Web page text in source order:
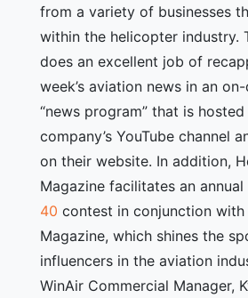
from a variety of businesses
within the helicopter industry.
does an excellent job of
week’s aviation news in an
“news program” that is
company’s YouTube channel
on their website. In addition,
Magazine facilitates an annual
40 contest in conjunction with
Magazine, which shines the
influencers in the aviation
WinAir Commercial Manager,